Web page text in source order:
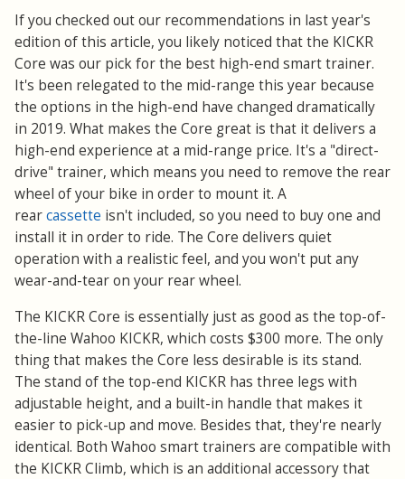
If you checked out our recommendations in last year's
edition of this article, you likely noticed that the KICKR
Core was our pick for the best high-end smart trainer.
It's been relegated to the mid-range this year because
the options in the high-end have changed dramatically
in 2019. What makes the Core great is that it delivers a
high-end experience at a mid-range price. It's a "direct-
drive" trainer, which means you need to remove the rear
wheel of your bike in order to mount it. A
rearcassette isn't included, so you need to buy one and
install it in order to ride. The Core delivers quiet
operation with a realistic feel, and you won't put any
wear-and-tear on your rear wheel.
The KICKR Core is essentially just as good as the top-of-
the-line Wahoo KICKR, which costs $300 more. The only
thing that makes the Core less desirable is its stand.
The stand of the top-end KICKR has three legs with
adjustable height, and a built-in handle that makes it
easier to pick-up and move. Besides that, they're nearly
identical. Both Wahoo smart trainers are compatible with
the KICKR Climb, which is an additional accessory that